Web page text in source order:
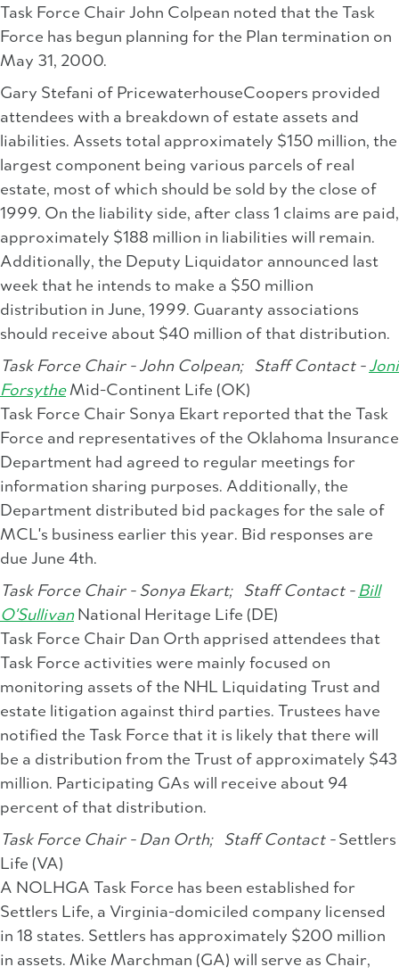
Task Force Chair John Colpean noted that the Task
Force has begun planning for the Plan termination on
May 31, 2000.
Gary Stefani of PricewaterhouseCoopers provided
attendees with a breakdown of estate assets and
liabilities. Assets total approximately $150 million, the
largest component being various parcels of real
estate, most of which should be sold by the close of
1999. On the liability side, after class 1 claims are paid,
approximately $188 million in liabilities will remain.
Additionally, the Deputy Liquidator announced last
week that he intends to make a $50 million
distribution in June, 1999. Guaranty associations
should receive about $40 million of that distribution.
Task Force Chair - John Colpean;
Staff Contact - Joni
ForsytheMid-Continent Life (OK)
Task Force Chair Sonya Ekart reported that the Task
Force and representatives of the Oklahoma Insurance
Department had agreed to regular meetings for
information sharing purposes. Additionally, the
Department distributed bid packages for the sale of
MCL's business earlier this year. Bid responses are
due June 4th.
Task Force Chair - Sonya Ekart;
Staff Contact - Bill
O'SullivanNational Heritage Life (DE)
Task Force Chair Dan Orth apprised attendees that
Task Force activities were mainly focused on
monitoring assets of the NHL Liquidating Trust and
estate litigation against third parties. Trustees have
notified the Task Force that it is likely that there will
be a distribution from the Trust of approximately $43
million. Participating GAs will receive about 94
percent of that distribution.
Task Force Chair - Dan Orth;
Staff Contact - Settlers
Life (VA)
A NOLHGA Task Force has been established for
Settlers Life, a Virginia-domiciled company licensed
in 18 states. Settlers has approximately $200 million
in assets. Mike Marchman (GA) will serve as Chair,